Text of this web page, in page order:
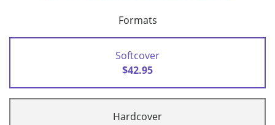
Formats
Softcover
$42.95
Hardcover